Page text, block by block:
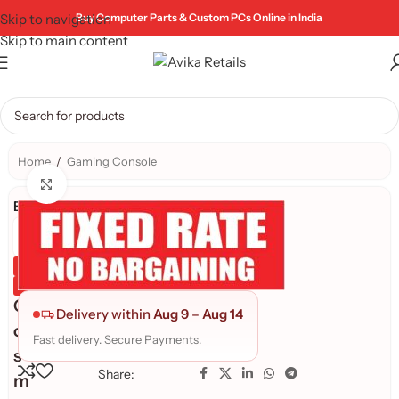
Skip to navigation
Skip to main content
Buy Computer Parts & Custom PCs Online in India
Home / Gaming Console
Brand:
Genuine Product
Quality Assured
C
o
s
m
Delivery within Aug 9 – Aug 14
Fast delivery. Secure Payments.
Share: